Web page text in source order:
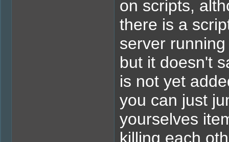
on scripts,
there is a
server
but it doesn't
is not yet
you can just
yourselves
killing each